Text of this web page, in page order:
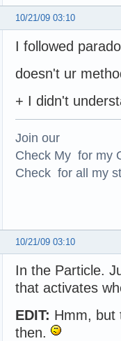
10/21/09 03:10
I followed
doesn't ur
+ I didn't
Join our
Check My for my
Check for all my
10/21/09 03:10
In the Particle.
that activates
EDIT: Hmm, but
then.